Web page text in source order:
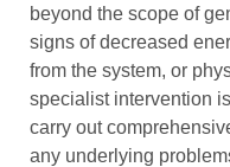
beyond the scope of
signs of decreased
from the system, or
specialist intervention
carry out
any underlying